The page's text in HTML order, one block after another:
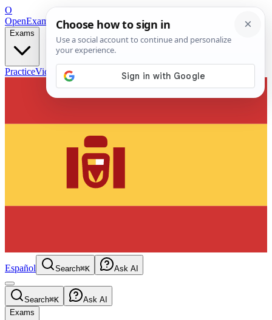
O
OpenExamPrepFree Exam Prep — Any Test
Exams
PracticeVideos Blog
Español Search⌘K Ask AI
Search⌘K
Ask AI
Exams